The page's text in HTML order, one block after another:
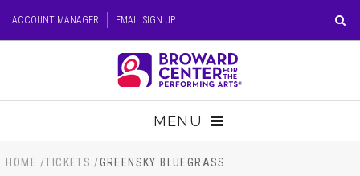
Tickets
ACCOUNT MANAGER EMAIL SIGN UP
MENU
TICKETS
HOME /TICKETS /GREENSKY BLUEGRASS